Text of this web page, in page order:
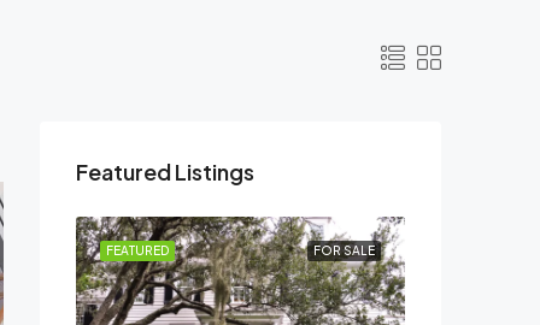
Featured Listings
RENT FOR SALE
FEATURED